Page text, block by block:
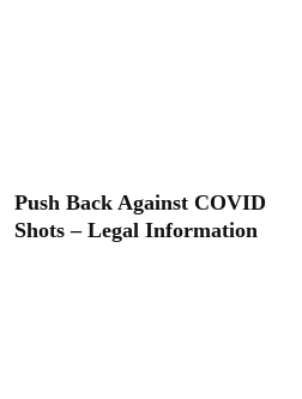
Push Back Against COVID
Shots – Legal Information